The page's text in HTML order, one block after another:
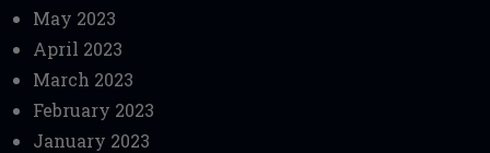
May 2023
April 2023
March 2023
February 2023
January 2023